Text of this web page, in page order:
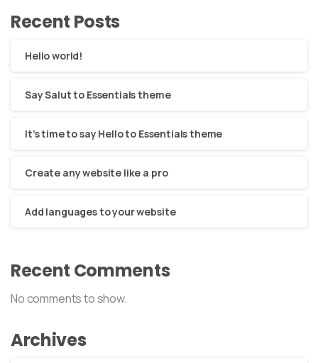
Recent Posts
Hello world!
Say Salut to Essentials theme
It’s time to say Hello to Essentials theme
Create any website like a pro
Add languages to your website
Recent Comments
No comments to show.
Archives